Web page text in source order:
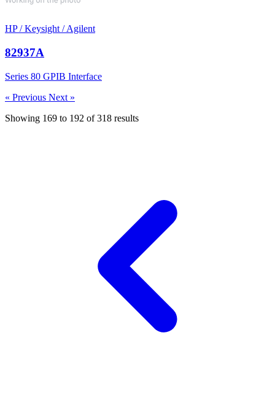
HP / Keysight / Agilent
82937A
Series 80 GPIB Interface
« Previous Next »
Showing 169 to 192 of318 results